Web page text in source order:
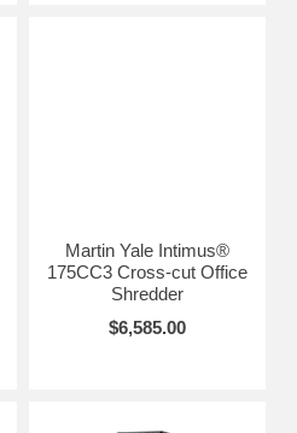
Martin Yale Intimus®
175CC3 Cross-cut Office
Shredder
$6,585.00